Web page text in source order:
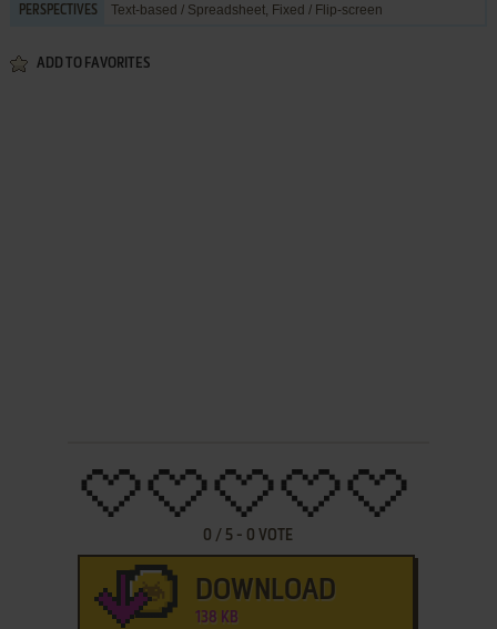
PERSPECTIVES Text-based / Spreadsheet, Fixed / Flip-screen
ADD TO FAVORITES
0 / 5 - 0 VOTE
DOWNLOAD
138 KB